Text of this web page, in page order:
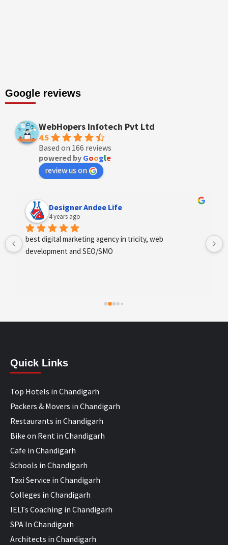
Google reviews
WebHopers Infotech Pvt Ltd
4.5
Based on 166 reviews
powered by Google
review us on
Designer Andee Life
4 years ago
best digital marketing agency in tricity, web
development and SEO/SMO
Quick Links
Top Hotels in Chandigarh
Packers & Movers in Chandigarh
Restaurants in Chandigarh
Bike on Rent in Chandigarh
Cafe in Chandigarh
Schools in Chandigarh
Taxi Service in Chandigarh
Colleges in Chandigarh
IELTs Coaching in Chandigarh
SPA In Chandigarh
Architects in Chandigarh